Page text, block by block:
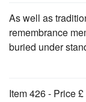
As well as
remembrance
buried under
Item 426 - Price